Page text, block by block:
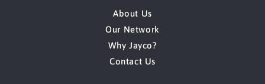
About Us
Our Network
Why Jayco?
Contact Us